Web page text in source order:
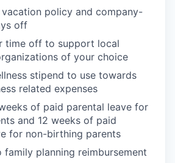
policy and company-
off
time off to support local
of your choice
stipend to use towards
related expenses
of paid parental leave for
and 12 weeks of paid
for non-birthing parents
planning reimbursement